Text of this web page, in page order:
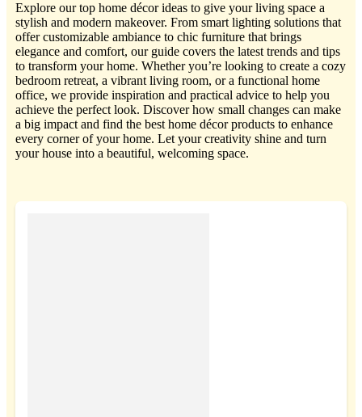
Explore our top home décor ideas to give your living space a
stylish and modern makeover. From smart lighting solutions that
offer customizable ambiance to chic furniture that brings
elegance and comfort, our guide covers the latest trends and tips
to transform your home. Whether you’re looking to create a cozy
bedroom retreat, a vibrant living room, or a functional home
office, we provide inspiration and practical advice to help you
achieve the perfect look. Discover how small changes can make
a big impact and find the best home décor products to enhance
every corner of your home. Let your creativity shine and turn
your house into a beautiful, welcoming space.